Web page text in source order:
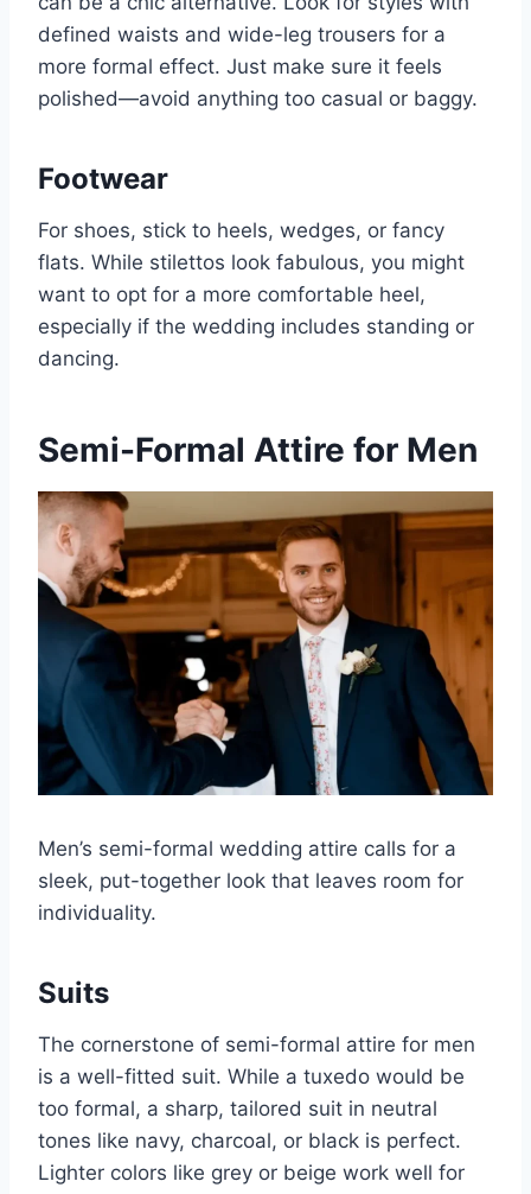
defined waists and wide-leg trousers for a
more formal effect. Just make sure it feels
polished—avoid anything too casual or baggy.
Footwear
For shoes, stick to heels, wedges, or fancy
flats. While stilettos look fabulous, you might
want to opt for a more comfortable heel,
especially if the wedding includes standing or
dancing.
Semi-Formal Attire for Men
Men’s semi-formal wedding attire calls for a
sleek, put-together look that leaves room for
individuality.
Suits
The cornerstone of semi-formal attire for men
is a well-fitted suit. While a tuxedo would be
too formal, a sharp, tailored suit in neutral
tones like navy, charcoal, or black is perfect.
Lighter colors like grey or beige work well for